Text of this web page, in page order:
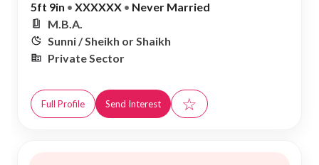
5ft 9in • XXXXXX • Never Married
M.B.A.
Sunni / Sheikh or Shaikh
Private Sector
Full Profile Send Interest ☆